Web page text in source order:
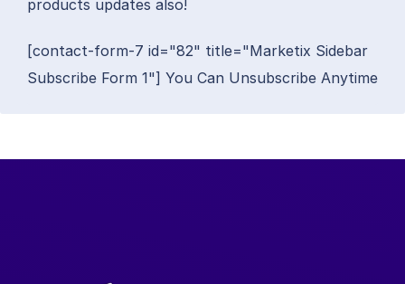
products updates also!
[contact-form-7 id="82" title="Marketix Sidebar
Subscribe Form 1"] You Can Unsubscribe Anytime